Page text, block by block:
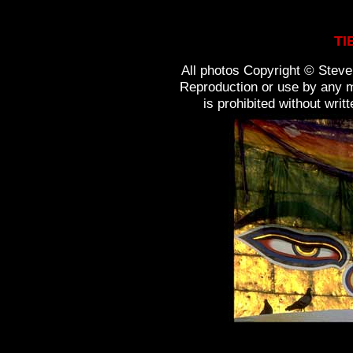
All photos Copyright ©
Reproduction or use by any
is prohibited without